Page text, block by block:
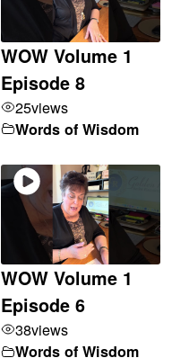
WOW Volume 1
Episode 8
25views
Words of Wisdom
WOW Volume 1
Episode 6
38views
Words of Wisdom